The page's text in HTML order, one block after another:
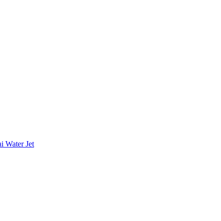
Water Jet